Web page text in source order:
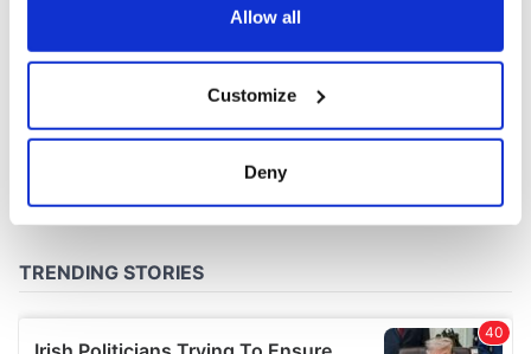
Collect information about your geographical
location which can be accurate to within several
and set your preferences in the
We use cookies to personalise content and ads, to
Allow all
Customize
Deny